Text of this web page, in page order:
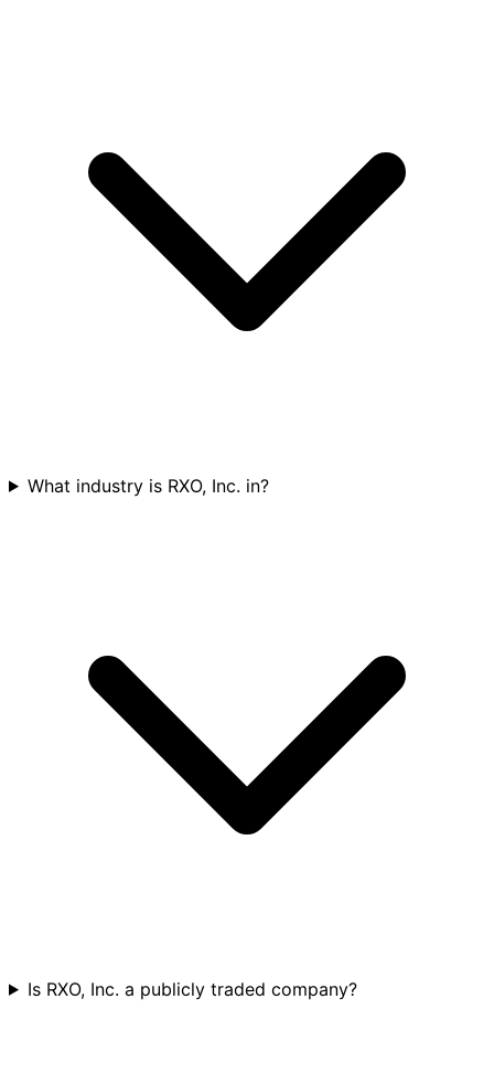
What industry is RXO, Inc. in?
Is RXO, Inc. a publicly traded company?